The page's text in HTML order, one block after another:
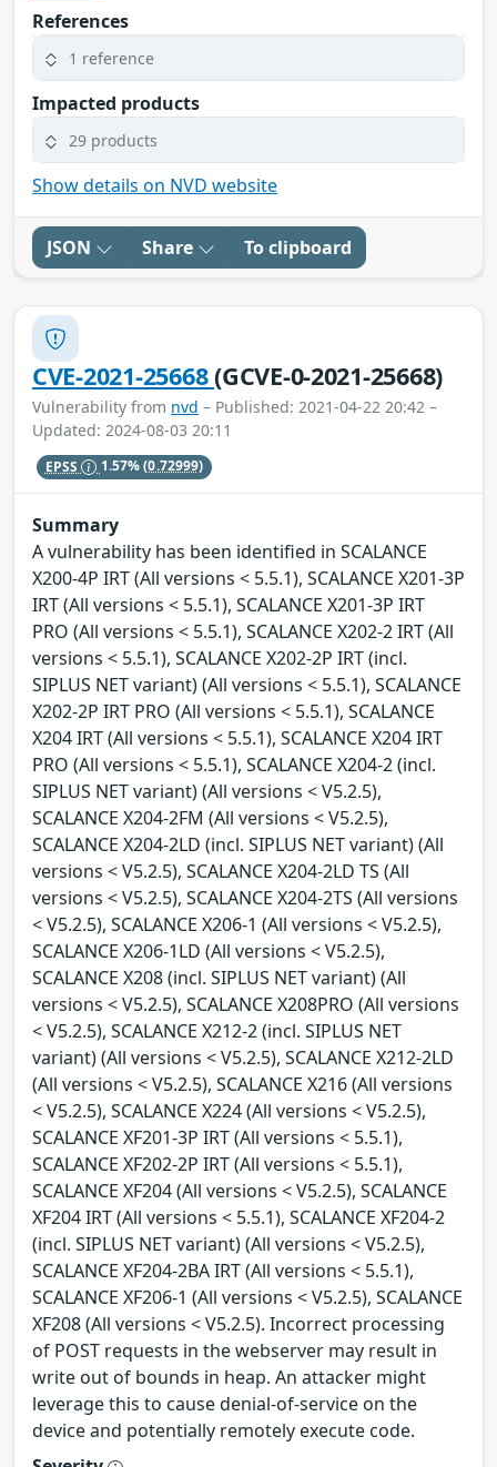
References
1 reference
Impacted products
29 products
Show details on NVD website
JSON Share To clipboard
CVE-2021-25668(GCVE-0-2021-25668)
Vulnerability from nvd – Published: 2021-04-22 20:42 –
Updated: 2024-08-03 20:11
EPSS 1.57%(0.72999)
Summary
A vulnerability has been identified in SCALANCE
X200-4P IRT (All versions < 5.5.1), SCALANCE X201-3P
IRT (All versions < 5.5.1), SCALANCE X201-3P IRT
PRO (All versions < 5.5.1), SCALANCE X202-2 IRT (All
versions < 5.5.1), SCALANCE X202-2P IRT (incl.
SIPLUS NET variant) (All versions < 5.5.1), SCALANCE
X202-2P IRT PRO (All versions < 5.5.1), SCALANCE
X204 IRT (All versions < 5.5.1), SCALANCE X204 IRT
PRO (All versions < 5.5.1), SCALANCE X204-2 (incl.
SIPLUS NET variant) (All versions < V5.2.5),
SCALANCE X204-2FM (All versions < V5.2.5),
SCALANCE X204-2LD (incl. SIPLUS NET variant) (All
versions < V5.2.5), SCALANCE X204-2LD TS (All
versions < V5.2.5), SCALANCE X204-2TS (All versions
< V5.2.5), SCALANCE X206-1 (All versions < V5.2.5),
SCALANCE X206-1LD (All versions < V5.2.5),
SCALANCE X208 (incl. SIPLUS NET variant) (All
versions < V5.2.5), SCALANCE X208PRO (All versions
< V5.2.5), SCALANCE X212-2 (incl. SIPLUS NET
variant) (All versions < V5.2.5), SCALANCE X212-2LD
(All versions < V5.2.5), SCALANCE X216 (All versions
< V5.2.5), SCALANCE X224 (All versions < V5.2.5),
SCALANCE XF201-3P IRT (All versions < 5.5.1),
SCALANCE XF202-2P IRT (All versions < 5.5.1),
SCALANCE XF204 (All versions < V5.2.5), SCALANCE
XF204 IRT (All versions < 5.5.1), SCALANCE XF204-2
(incl. SIPLUS NET variant) (All versions < V5.2.5),
SCALANCE XF204-2BA IRT (All versions < 5.5.1),
SCALANCE XF206-1 (All versions < V5.2.5), SCALANCE
XF208 (All versions < V5.2.5). Incorrect processing
of POST requests in the webserver may result in
write out of bounds in heap. An attacker might
leverage this to cause denial-of-service on the
device and potentially remotely execute code.